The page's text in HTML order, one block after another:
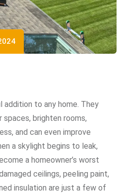
addition to any home. They
brighten rooms,
and can even improve
a skylight begins to leak,
a homeowner’s worst
ceilings, peeling paint,
insulation are just a few of